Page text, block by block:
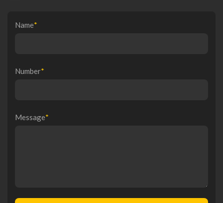
Name*
Number*
Message*